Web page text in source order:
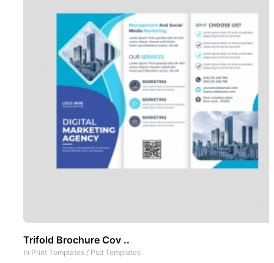
Trifold Brochure Cov ..
In Print Templates / Psd Templates